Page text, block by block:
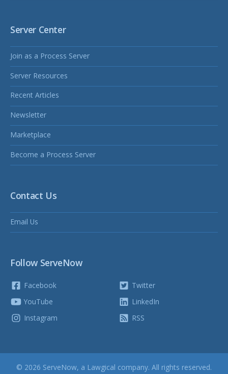
Server Center
Join as a Process Server
Server Resources
Recent Articles
Newsletter
Marketplace
Become a Process Server
Contact Us
Email Us
Follow ServeNow
Facebook
YouTube
Instagram
Twitter
LinkedIn
RSS
© 2026 ServeNow, a Lawgical company. All rights reserved.